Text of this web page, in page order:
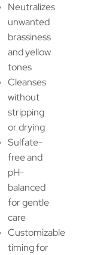
Neutralizes
unwanted
brassiness
and yellow
tones
Cleanses
without
stripping
or drying
Sulfate-
free and
pH-
balanced
for gentle
care
Customizable
timing for